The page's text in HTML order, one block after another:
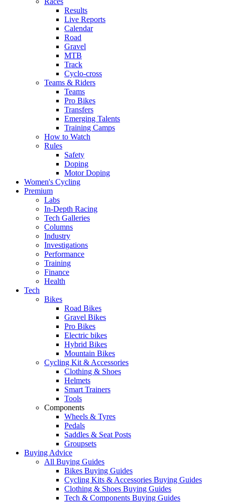
Results
Live Reports
Calendar
Road
Gravel
MTB
Track
Cyclo-cross
Teams & Riders
Teams
Pro Bikes
Transfers
Emerging Talents
Training Camps
How to Watch
Rules
Safety
Doping
Motor Doping
Women's Cycling
Premium
Labs
In-Depth Racing
Tech Galleries
Columns
Industry
Investigations
Performance
Training
Finance
Health
Tech
Bikes
Road Bikes
Gravel Bikes
Pro Bikes
Electric bikes
Hybrid Bikes
Mountain Bikes
Cycling Kit & Accessories
Clothing & Shoes
Helmets
Smart Trainers
Tools
Components
Wheels & Tyres
Pedals
Saddles & Seat Posts
Groupsets
Buying Advice
All Buying Guides
Bikes Buying Guides
Cycling Kits & Accessories Buying Guides
Clothing & Shoes Buying Guides
Tech & Components Buying Guides